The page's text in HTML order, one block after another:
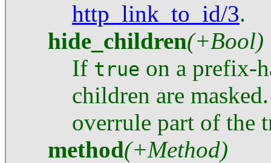
http_link_to_id/3.
hide_children(+Bool)
If true on a prefix-
children are
overrule part of the
method(+Method)